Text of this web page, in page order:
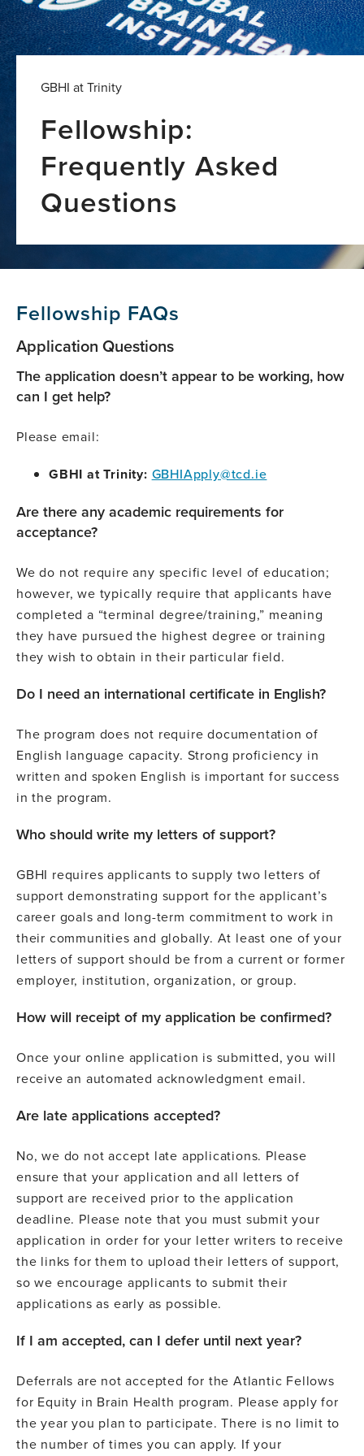
GBHI at Trinity
Fellowship:
Frequently Asked
Questions
Fellowship FAQs
Application Questions
The application doesn’t appear to be working, how
can I get help?
Please email:
GBHI at Trinity: GBHIApply@tcd.ie
Are there any academic requirements for
acceptance?
We do not require any specific level of education;
however, we typically require that applicants have
completed a “terminal degree/training,” meaning
they have pursued the highest degree or training
they wish to obtain in their particular field.
Do I need an international certificate in English?
The program does not require documentation of
English language capacity. Strong proficiency in
written and spoken English is important for success
in the program.
Who should write my letters of support?
GBHI requires applicants to supply two letters of
support demonstrating support for the applicant’s
career goals and long-term commitment to work in
their communities and globally. At least one of your
letters of support should be from a current or former
employer, institution, organization, or group.
How will receipt of my application be confirmed?
Once your online application is submitted, you will
receive an automated acknowledgment email.
Are late applications accepted?
No, we do not accept late applications. Please
ensure that your application and all letters of
support are received prior to the application
deadline. Please note that you must submit your
application in order for your letter writers to receive
the links for them to upload their letters of support,
so we encourage applicants to submit their
applications as early as possible.
If I am accepted, can I defer until next year?
Deferrals are not accepted for the Atlantic Fellows
for Equity in Brain Health program. Please apply for
the year you plan to participate. There is no limit to
the number of times you can apply. If your